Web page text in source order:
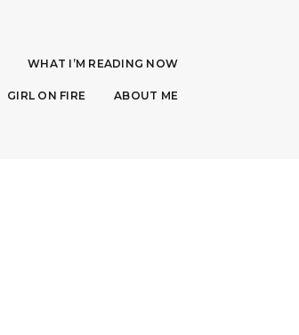
WHAT I’M READING NOW
GIRL ON FIRE ABOUT ME